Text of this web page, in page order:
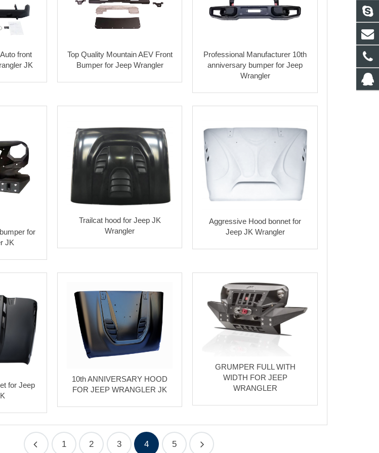
front
JK
Top Quality Mountain AEV Front
Bumper for Jeep Wrangler
Professional Manufacturer 10th
anniversary bumper for Jeep
Wrangler
for
JK
Trailcat hood for Jeep JK
Wrangler
Aggressive Hood bonnet for
Jeep JK Wrangler
for Jeep
10th ANNIVERSARY HOOD
FOR JEEP WRANGLER JK
GRUMPER FULL WITH
WIDTH FOR JEEP
WRANGLER
1 2 3 4 5